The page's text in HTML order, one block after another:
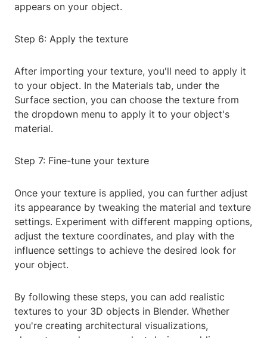
appears on your object.
Step 6: Apply the texture
After importing your texture, you'll need to apply it
to your object. In the Materials tab, under the
Surface section, you can choose the texture from
the dropdown menu to apply it to your object's
material.
Step 7: Fine-tune your texture
Once your texture is applied, you can further adjust
its appearance by tweaking the material and texture
settings. Experiment with different mapping options,
adjust the texture coordinates, and play with the
influence settings to achieve the desired look for
your object.
By following these steps, you can add realistic
textures to your 3D objects in Blender. Whether
you're creating architectural visualizations,